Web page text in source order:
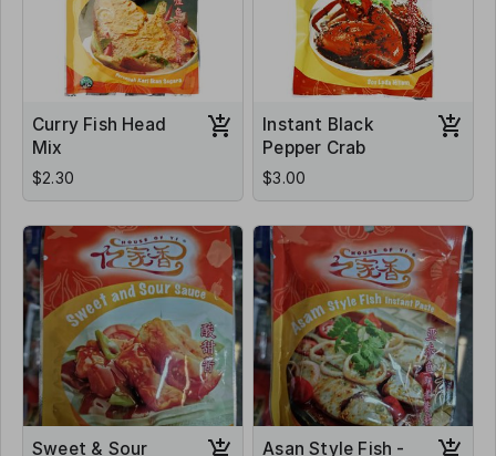
Curry Fish Head
Mix
$2.30
Instant Black
Pepper Crab
$3.00
Sweet & Sour
Asan Style Fish -